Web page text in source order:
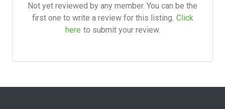
Not yet reviewed by any member. You can be the
first one to write a review for this listing. Click
here to submit your review.